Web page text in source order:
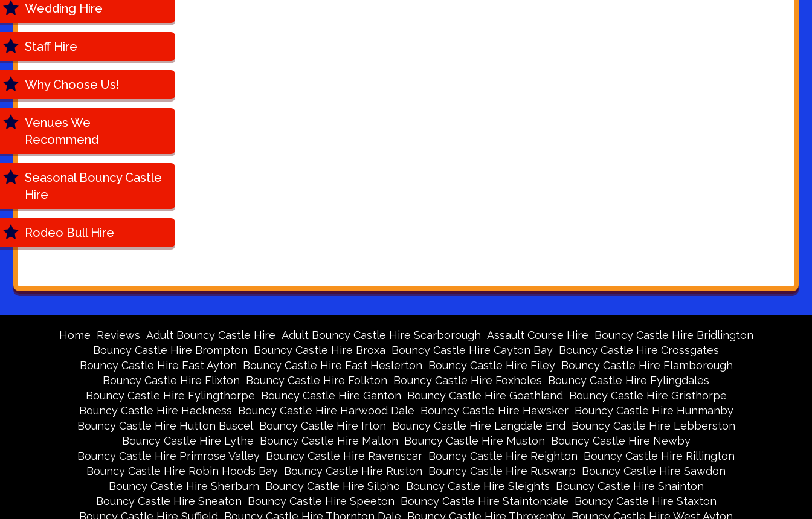
Wedding Hire
Staff Hire
Why Choose Us!
Venues We
Recommend
Seasonal Bouncy Castle
Hire
Rodeo Bull Hire
Home Reviews Adult Bouncy Castle Hire Adult Bouncy Castle Hire Scarborough Assault Course Hire Bouncy Castle Hire Bridlington
Bouncy Castle Hire Brompton Bouncy Castle Hire Broxa Bouncy Castle Hire Cayton Bay Bouncy Castle Hire Crossgates
Bouncy Castle Hire East Ayton Bouncy Castle Hire East Heslerton Bouncy Castle Hire Filey Bouncy Castle Hire Flamborough
Bouncy Castle Hire Flixton Bouncy Castle Hire Folkton Bouncy Castle Hire Foxholes Bouncy Castle Hire Fylingdales
Bouncy Castle Hire Fylingthorpe Bouncy Castle Hire Ganton Bouncy Castle Hire Goathland Bouncy Castle Hire Gristhorpe
Bouncy Castle Hire Hackness Bouncy Castle Hire Harwood Dale Bouncy Castle Hire Hawsker Bouncy Castle Hire Hunmanby
Bouncy Castle Hire Hutton Buscel Bouncy Castle Hire Irton Bouncy Castle Hire Langdale End Bouncy Castle Hire Lebberston
Bouncy Castle Hire Lythe Bouncy Castle Hire Malton Bouncy Castle Hire Muston Bouncy Castle Hire Newby
Bouncy Castle Hire Primrose Valley Bouncy Castle Hire Ravenscar Bouncy Castle Hire Reighton Bouncy Castle Hire Rillington
Bouncy Castle Hire Robin Hoods Bay Bouncy Castle Hire Ruston Bouncy Castle Hire Ruswarp Bouncy Castle Hire Sawdon
Bouncy Castle Hire Sherburn Bouncy Castle Hire Silpho Bouncy Castle Hire Sleights Bouncy Castle Hire Snainton
Bouncy Castle Hire Sneaton Bouncy Castle Hire Speeton Bouncy Castle Hire Staintondale Bouncy Castle Hire Staxton
Bouncy Castle Hire Suffield
Bouncy Castle Hire Thornton Dale Bouncy Castle Hire Throxenby Bouncy Castle Hire West Ayton